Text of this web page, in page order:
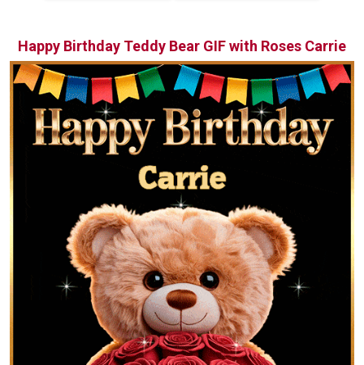
Happy Birthday Teddy Bear GIF with Roses Carrie